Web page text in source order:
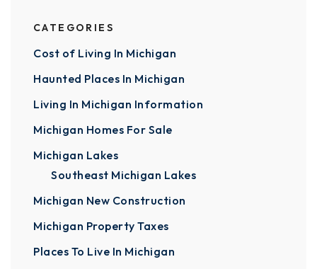
CATEGORIES
Cost of Living In Michigan
Haunted Places In Michigan
Living In Michigan Information
Michigan Homes For Sale
Michigan Lakes
Southeast Michigan Lakes
Michigan New Construction
Michigan Property Taxes
Places To Live In Michigan